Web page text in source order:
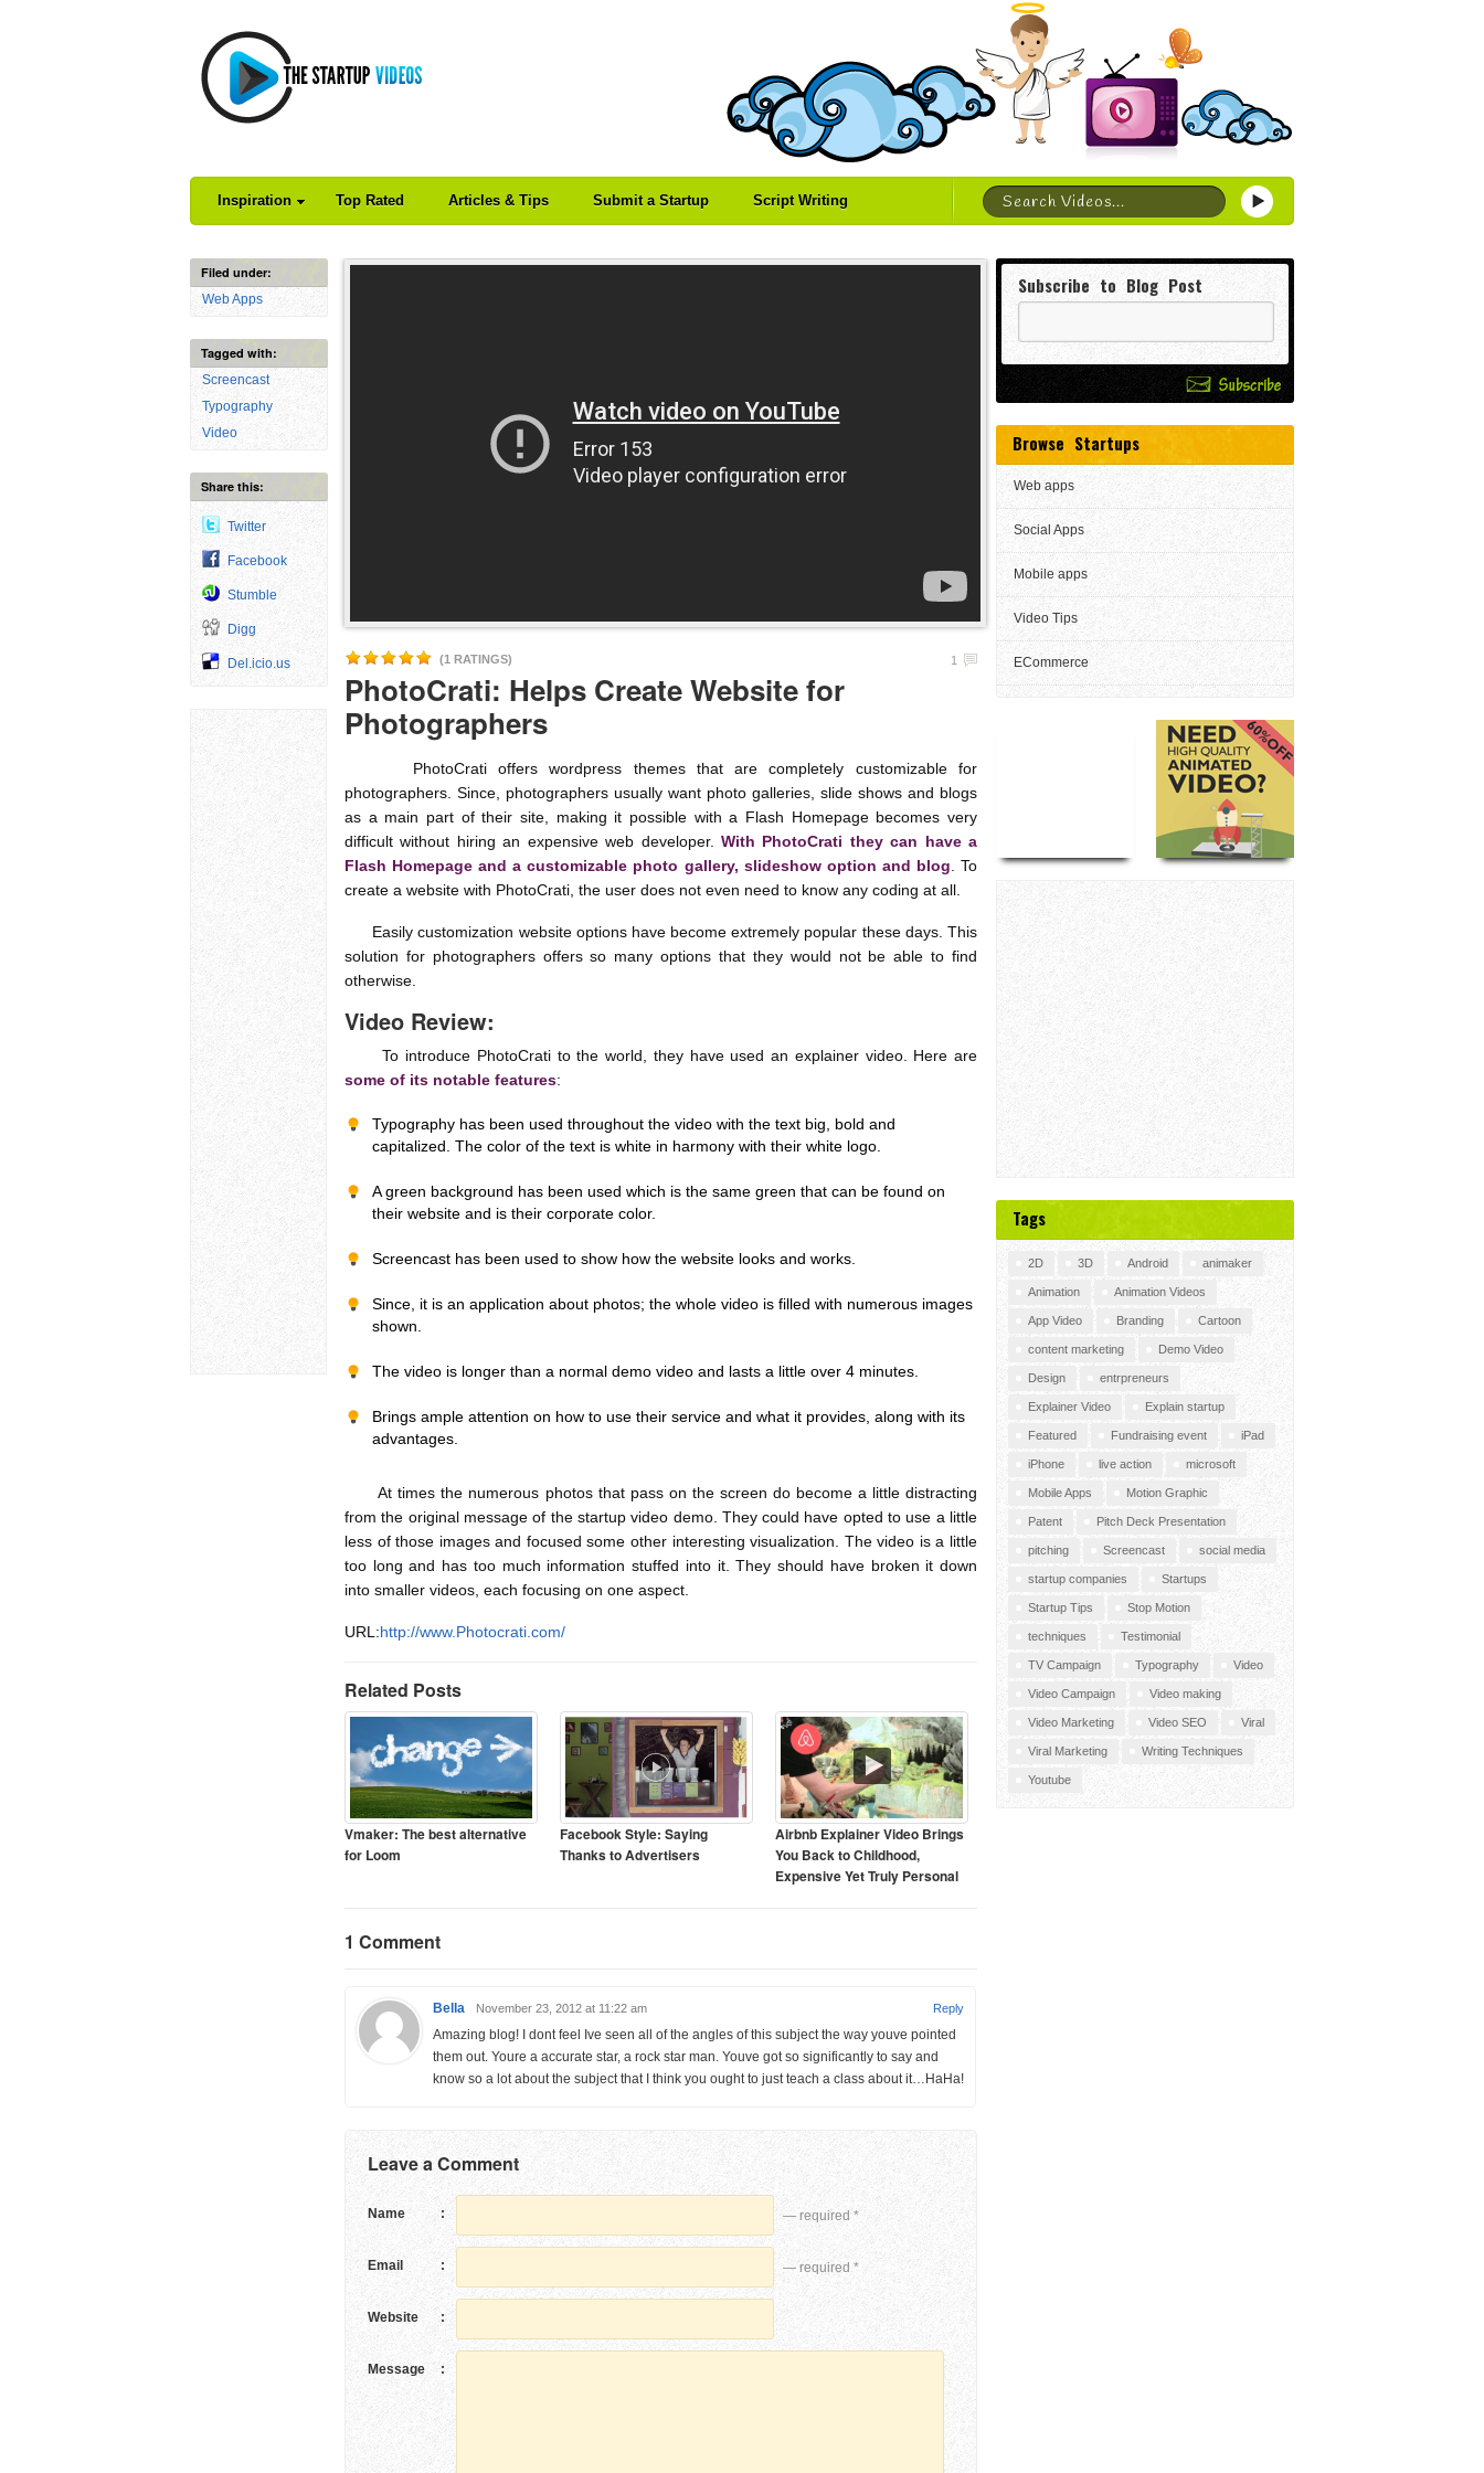
Inspiration Top Rated Articles & Tips Submit a Startup Script Writing
Filed under:
Web Apps
Tagged with:
Screencast
Typography
Video
Share this:
Twitter
Facebook
Stumble
Digg
Del.icio.us (1 RATINGS) 1
PhotoCrati: Helps Create Website for
Photographers
PhotoCrati offers wordpress themes that are completely customizable for
photographers. Since, photographers usually want photo galleries, slide shows and blogs
as a main part of their site, making it possible with a Flash Homepage becomes very
difficult without hiring an expensive web developer. With PhotoCrati they can have a
Flash Homepage and a customizable photo gallery, slideshow option and blog . To
create a website with PhotoCrati, the user does not even need to know any coding at all.
Easily customization website options have become extremely popular these days. This
solution for photographers offers so many options that they would not be able to find
otherwise.
Video Review:
To introduce PhotoCrati to the world, they have used an explainer video. Here are
some of its notable features:
Typography has been used throughout the video with the text big, bold and
capitalized. The color of the text is white in harmony with their white logo.
A green background has been used which is the same green that can be found on
their website and is their corporate color.
Screencast has been used to show how the website looks and works.
Since, it is an application about photos; the whole video is filled with numerous images
shown.
The video is longer than a normal demo video and lasts a little over 4 minutes.
Brings ample attention on how to use their service and what it provides, along with its
advantages.
At times the numerous photos that pass on the screen do become a little distracting
from the original message of the startup video demo. They could have opted to use a little
less of those images and focused some other interesting visualization. The video is a little
too long and has too much information stuffed into it. They should have broken it down
into smaller videos, each focusing on one aspect.
URL:http://www.Photocrati.com/
Related Posts
Vmaker: The best alternative
for Loom
Facebook Style: Saying
Thanks to Advertisers
Airbnb Explainer Video Brings
You Back to Childhood,
Expensive Yet Truly Personal
1 Comment
Bella November 23, 2012 at 11:22 am
Amazing blog! I dont feel Ive seen all of the angles of this subject the way youve pointed
them out. Youre a accurate star, a rock star man. Youve got so significantly to say and
know so a lot about the subject that I think you ought to just teach a class about it…HaHa!
Reply
Leave a Comment
Name : — required *
Email : — required *
Website :
Message :
Subscribe to Blog Post
Browse Startups
Web apps
Social Apps
Mobile apps
Video Tips
ECommerce
Tags
2D 3D Android animaker
Animation Animation Videos
App Video Branding Cartoon
content marketing Demo Video
Design entrpreneurs
Explainer Video Explain startup
Featured Fundraising event iPad
iPhone live action microsoft
Mobile Apps Motion Graphic
Patent Pitch Deck Presentation
pitching Screencast social media
startup companies Startups
Startup Tips Stop Motion
techniques Testimonial
TV Campaign Typography Video
Video Campaign Video making
Video Marketing Video SEO Viral
Viral Marketing Writing Techniques
Youtube